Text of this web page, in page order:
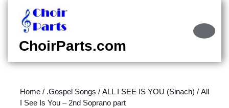
content
content
ChoirParts.com
Home / .Gospel Songs / ALL I SEE IS YOU (Sinach) / All
I See Is You – 2nd Soprano part